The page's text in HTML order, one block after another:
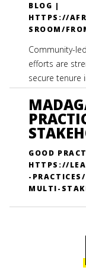
BLOG |
HTTPS://
SROOM/
Community-
efforts are
secure tenure
regions.
GOOD
HTTPS://
-
MULTI-